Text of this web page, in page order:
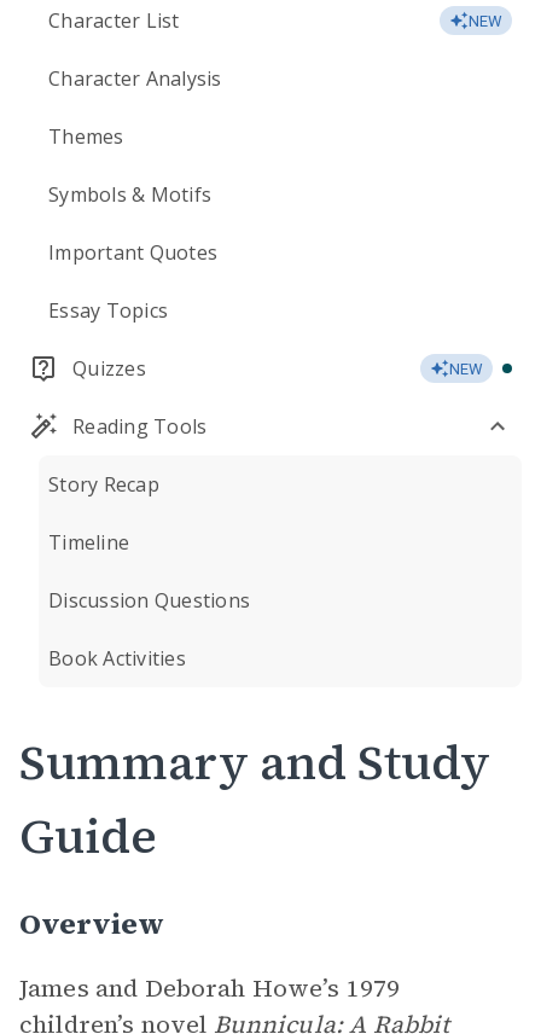
Character List NEW
Character Analysis
Themes
Symbols & Motifs
Important Quotes
Essay Topics
Quizzes NEW
Reading Tools
Story Recap
Timeline
Discussion Questions
Book Activities
Summary and Study
Guide
Overview
James and Deborah Howe’s 1979
children’s novel Bunnicula: A Rabbit